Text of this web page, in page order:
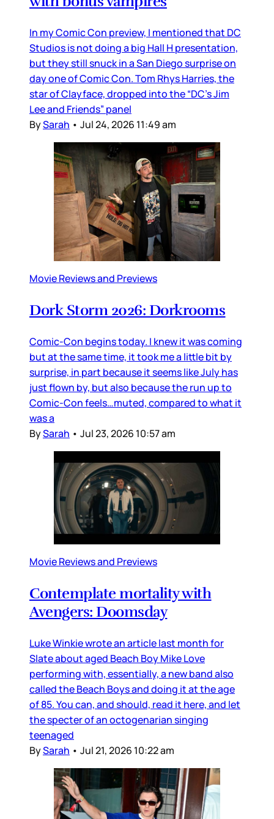
In my Comic Con preview, I mentioned that DC
Studios is not doing a big Hall H presentation,
but they still snuck in a San Diego surprise on
day one of Comic Con. Tom Rhys Harries, the
star of Clayface, dropped into the “DC’s Jim
Lee and Friends” panel
BySarah • Jul 24, 2026 11:49 am
Movie Reviews and Previews
Dork Storm 2026: Dorkrooms
Comic-Con begins today. I knew it was coming
but at the same time, it took me a little bit by
surprise, in part because it seems like July has
just flown by, but also because the run up to
Comic-Con feels…muted, compared to what it
was a
BySarah • Jul 23, 2026 10:57 am
Movie Reviews and Previews
Contemplate mortality with
Avengers: Doomsday
Luke Winkie wrote an article last month for
Slate about aged Beach Boy Mike Love
performing with, essentially, a new band also
called the Beach Boys and doing it at the age
of 85. You can, and should, read it here, and let
the specter of an octogenarian singing
teenaged
BySarah • Jul 21, 2026 10:22 am